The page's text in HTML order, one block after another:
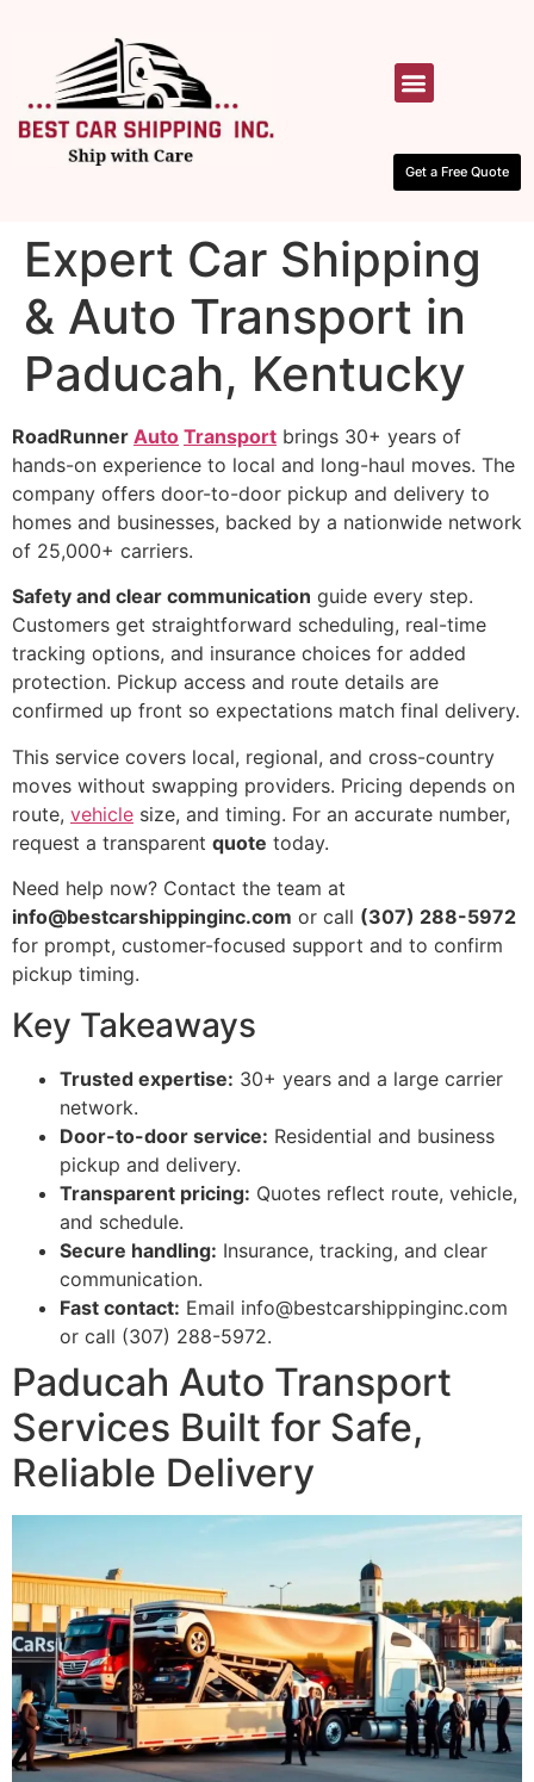
Get a Free Quote
Expert Car Shipping
& Auto Transport in
Paducah, Kentucky
RoadRunner Auto Transport brings 30+ years of
hands-on experience to local and long-haul moves. The
company offers door-to-door pickup and delivery to
homes and businesses, backed by a nationwide network
of 25,000+ carriers.
Safety and clear communication guide every step.
Customers get straightforward scheduling, real-time
tracking options, and insurance choices for added
protection. Pickup access and route details are
confirmed up front so expectations match final delivery.
This service covers local, regional, and cross-country
moves without swapping providers. Pricing depends on
route, vehicle size, and timing. For an accurate number,
request a transparent quote today.
Need help now? Contact the team at
info@bestcarshippinginc.com or call (307) 288-5972
for prompt, customer-focused support and to confirm
pickup timing.
Key Takeaways
Trusted expertise: 30+ years and a large carrier
network.
Door-to-door service: Residential and business
pickup and delivery.
Transparent pricing: Quotes reflect route, vehicle,
and schedule.
Secure handling: Insurance, tracking, and clear
communication.
Fast contact: Email info@bestcarshippinginc.com
or call (307) 288-5972.
Paducah Auto Transport
Services Built for Safe,
Reliable Delivery